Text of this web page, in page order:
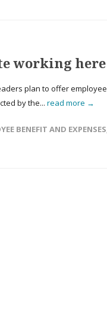
working
plan to offer
by the... read more →
BENEFIT AND EXPENSES